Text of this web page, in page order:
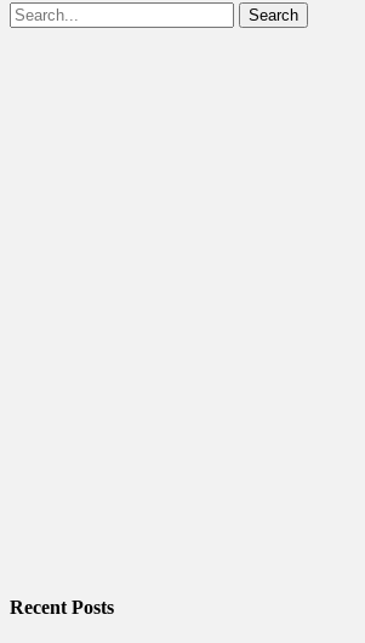
Facebook
Twitter
Search
for:
Recent Posts